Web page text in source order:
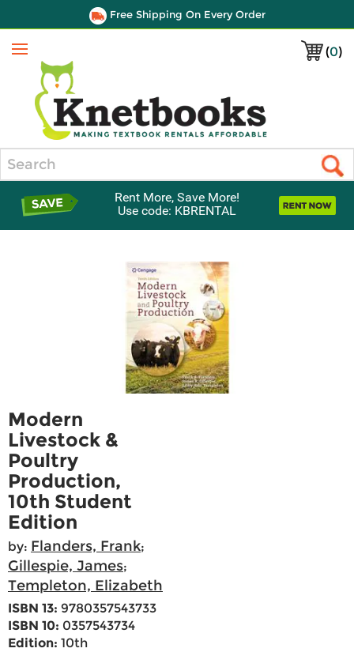
Free Shipping On Every Order
(0)
Menu
Rent More, Save More!
Use code: KBRENTAL
Modern
Livestock &
Poultry
Production,
10th Student
Edition
by: Flanders, Frank;
Gillespie, James;
Templeton, Elizabeth
ISBN 13: 9780357543733
ISBN 10: 0357543734
Edition: 10th